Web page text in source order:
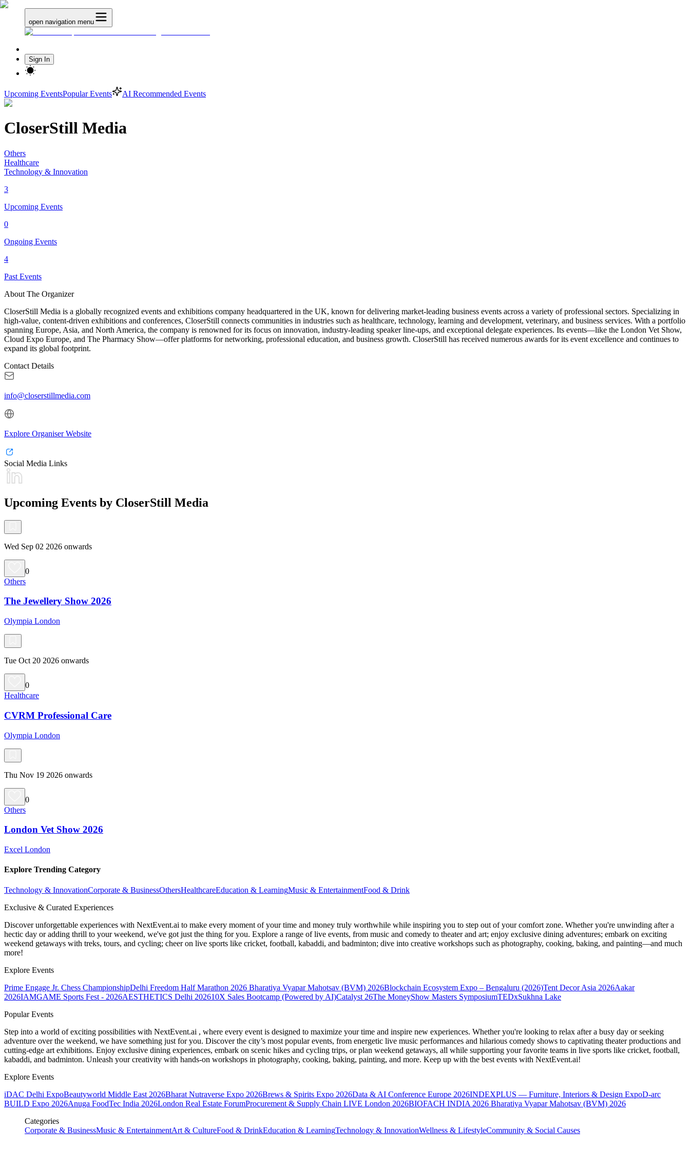
open navigation menu
Sign In
Upcoming EventsPopular Events AI Recommended Events
CloserStill Media
Others
Healthcare
Technology & Innovation
3
Upcoming Events
0
Ongoing Events
4
Past Events
About The Organizer
CloserStill Media is a globally recognized events and exhibitions company headquartered in the UK, known for delivering market-leading business events across a variety of professional sectors. Specializing in
high-value, content-driven exhibitions and conferences, CloserStill connects communities in industries such as healthcare, technology, learning and development, veterinary, and business services. With a portfolio
spanning Europe, Asia, and North America, the company is renowned for its focus on innovation, industry-leading speaker line-ups, and exceptional delegate experiences. Its events—like the London Vet Show,
Cloud Expo Europe, and The Pharmacy Show—offer platforms for networking, professional education, and business growth. CloserStill has received numerous awards for its event excellence and continues to
expand its global footprint.
Contact Details
info@closerstillmedia.com
Explore Organiser Website
Social Media Links
Upcoming Events by CloserStill Media
Wed Sep 02 2026 onwards
0
Others
The Jewellery Show 2026
Olympia London
Tue Oct 20 2026 onwards
0
Healthcare
CVRM Professional Care
Olympia London
Thu Nov 19 2026 onwards
0
Others
London Vet Show 2026
Excel London
Explore Trending Category
Technology & InnovationCorporate & BusinessOthersHealthcareEducation & LearningMusic & EntertainmentFood & Drink
Exclusive & Curated Experiences
Discover unforgettable experiences with NextEvent.ai to make every moment of your time and money truly worthwhile while inspiring you to step out of your comfort zone. Whether you're unwinding after a
hectic day or adding thrill to your weekend, we've got just the thing for you. Explore a range of live events, from music and comedy to theater and art; enjoy exclusive dining adventures; embark on exciting
weekend getaways with treks, tours, and cycling; cheer on live sports like cricket, football, kabaddi, and badminton; dive into creative workshops such as photography, cooking, baking, and painting—and much
more!
Explore Events
Prime Engage Jr. Chess ChampionshipDelhi Freedom Half Marathon 2026 Bharatiya Vyapar Mahotsav (BVM) 2026Blockchain Ecosystem Expo – Bengaluru (2026)Tent Decor Asia 2026Aakar
2026IAMGAME Sports Fest - 2026AESTHETICS Delhi 202610X Sales Bootcamp (Powered by AI)Catalyst 26The MoneyShow Masters SymposiumTEDxSukhna Lake
Popular Events
Step into a world of exciting possibilities with NextEvent.ai , where every event is designed to maximize your time and inspire new experiences. Whether you're looking to relax after a busy day or seeking
adventure over the weekend, we have something just for you. Discover the city’s most popular events, from energetic live music performances and hilarious comedy shows to captivating theater productions and
cutting-edge art exhibitions. Enjoy exclusive dining experiences, embark on scenic hikes and cycling trips, or plan weekend getaways, all while supporting your favorite teams in live sports like cricket, football,
kabaddi, and badminton. Unleash your creativity with hands-on workshops in photography, cooking, baking, painting, and more. Keep up with the best events with NextEvent.ai!
Explore Events
iDAC Delhi ExpoBeautyworld Middle East 2026Bharat Nutraverse Expo 2026Brews & Spirits Expo 2026Data & AI Conference Europe 2026INDEXPLUS — Furniture, Interiors & Design ExpoD-arc
BUILD Expo 2026Anuga FoodTec India 2026London Real Estate ForumProcurement & Supply Chain LIVE London 2026BIOFACH INDIA 2026 Bharatiya Vyapar Mahotsav (BVM) 2026
Categories
Corporate & BusinessMusic & EntertainmentArt & CultureFood & DrinkEducation & LearningTechnology & InnovationWellness & LifestyleCommunity & Social Causes